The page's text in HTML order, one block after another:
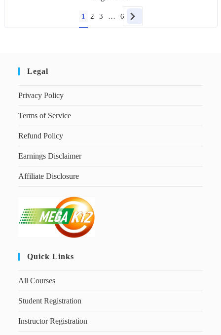
1 2 3 … 6
Legal
Privacy Policy
Terms of Service
Refund Policy
Earnings Disclaimer
Affiliate Disclosure
Quick Links
All Courses
Student Registration
Instructor Registration